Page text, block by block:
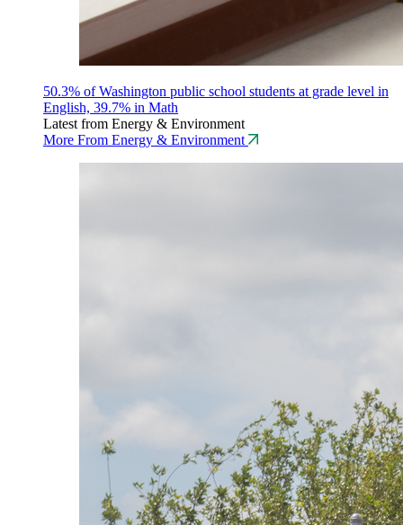
50.3% of Washington public school students at grade level in
English, 39.7% in Math
Latest from Energy & Environment
More From Energy & Environment